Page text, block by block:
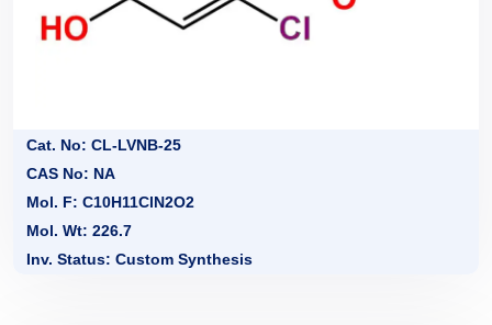
Cat. No: CL-LVNB-25
CAS No: NA
Mol. F: C10H11ClN2O2
Mol. Wt: 226.7
Inv. Status: Custom Synthesis